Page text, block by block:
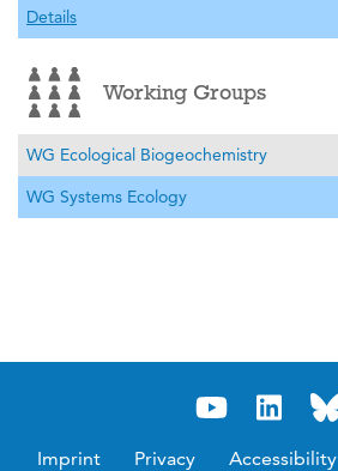
Details
Working Groups
WG Ecological Biogeochemistry
WG Systems Ecology
Imprint Privacy Accessibility